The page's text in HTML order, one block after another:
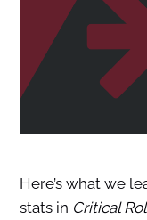
Here’s what we
stats in Critical